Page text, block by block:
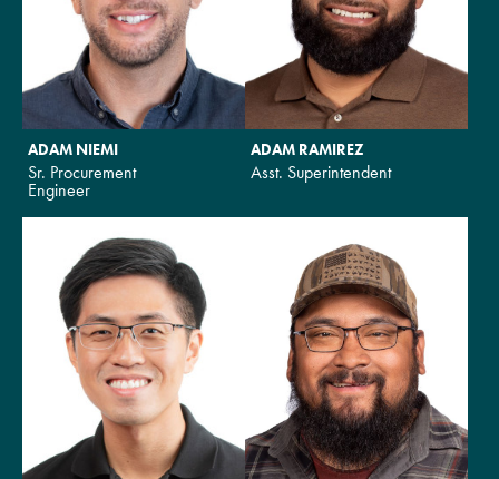
ADAM NIEMI
Sr. Procurement
Engineer
ADAM RAMIREZ
Asst. Superintendent